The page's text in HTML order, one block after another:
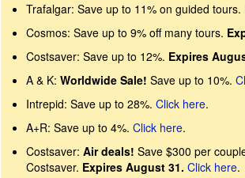
Trafalgar: Save up to 11% on guided tours.
Cosmos: Save up to 9% off many tours.
Costsaver: Save up to 12%. Expires
A & K: Worldwide Sale! Save up to 10%.
Intrepid: Save up to 28%. Click here.
A+R: Save up to 4%. Click here.
Costsaver: Air deals! Save $300 per
Costsaver. Expires August 31. Click here.